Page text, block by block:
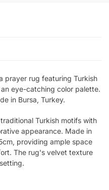
prayer rug featuring Turkish
eye-catching color palette.
in Bursa, Turkey.
Turkish motifs with
appearance. Made in
providing ample space
The rug's velvet texture